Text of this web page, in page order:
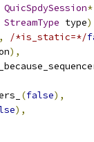
QuicSpdySession*
StreamType type)
, /*is_static=*/
),
(false),
),